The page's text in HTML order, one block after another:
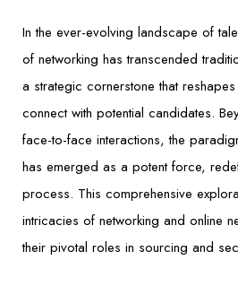
In the ever-evolving landscape of
of networking has transcended
a strategic cornerstone that
connect with potential candidates.
face-to-face interactions, the
has emerged as a potent force,
process. This comprehensive
intricacies of networking and online
their pivotal roles in sourcing and